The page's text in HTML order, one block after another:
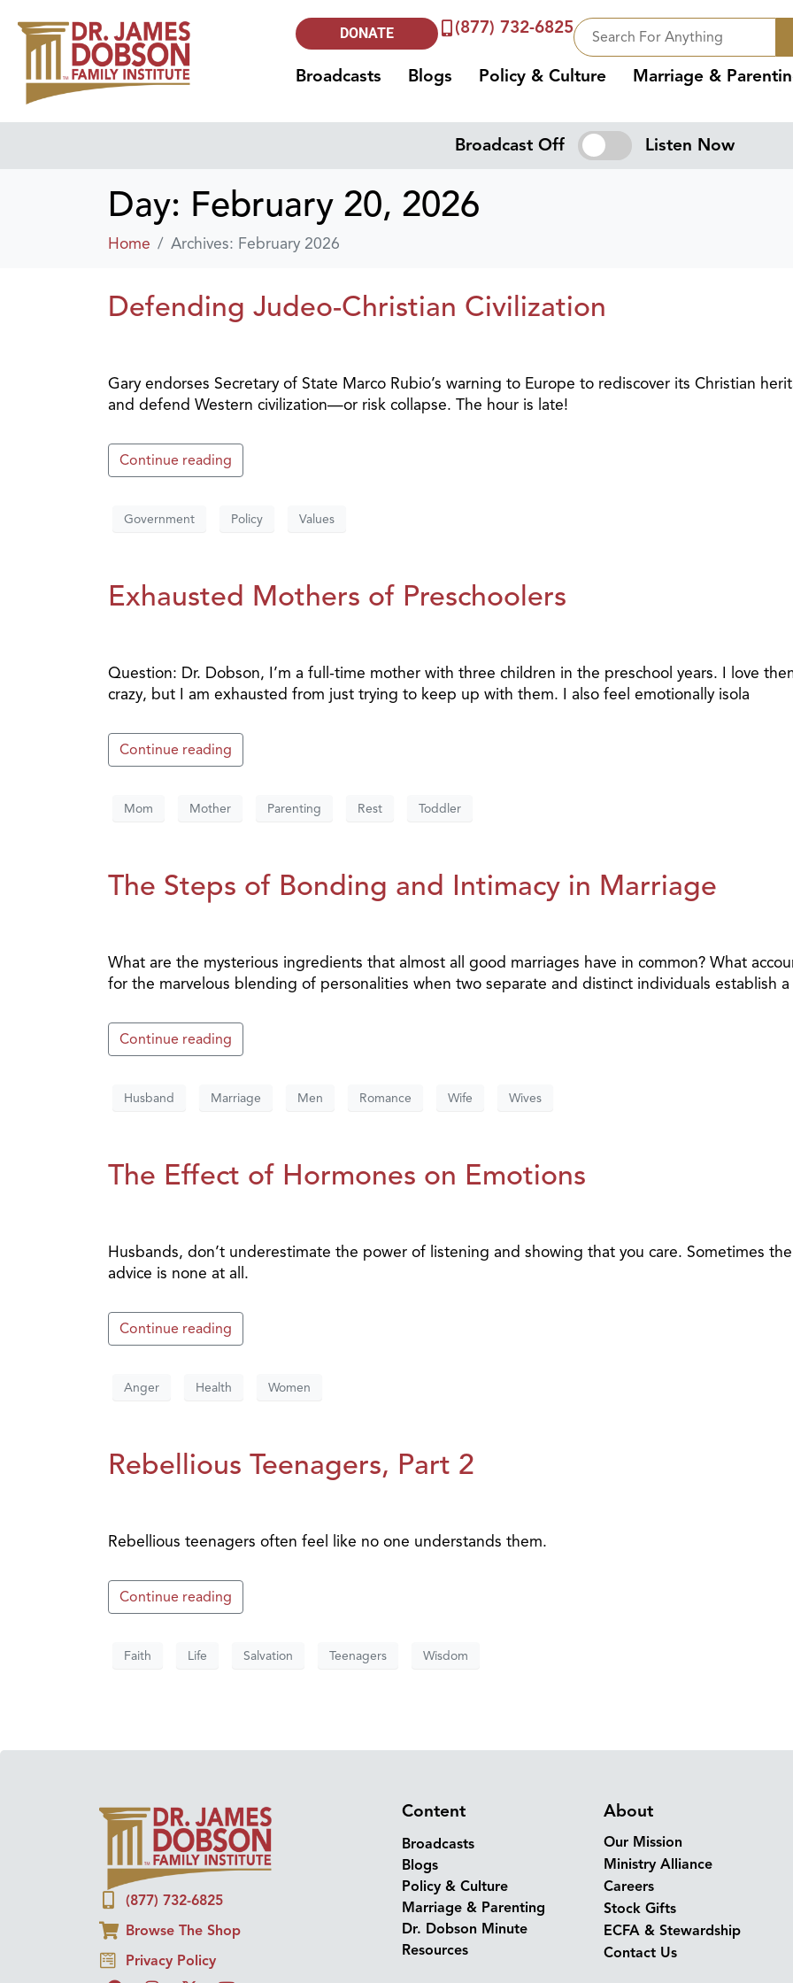
DONATE (877) 732-6825
Broadcasts Blogs Policy & Culture Marriage &
Broadcast Off Listen Now
Day: February 20, 2026
Home Archives: February 2026
Defending Judeo-Christian Civilization
Gary endorses Secretary of State Marco Rubio’s warning to Europe to rediscover its Christian
and defend Western civilization—or risk collapse. The hour is late!
Continue reading
Government Policy Values
Exhausted Mothers of Preschoolers
Question: Dr. Dobson, I’m a full-time mother with three children in the preschool years. I love
crazy, but I am exhausted from just trying to keep up with them. I also feel emotionally isola
Continue reading
Mom Mother Parenting Rest Toddler
The Steps of Bonding and Intimacy in Marriage
What are the mysterious ingredients that almost all good marriages have in common? What
for the marvelous blending of personalities when two separate and distinct individuals establish a
Continue reading
Husband Marriage Men Romance Wife Wives
The Effect of Hormones on Emotions
Husbands, don’t underestimate the power of listening and showing that you care. Sometimes
advice is none at all.
Continue reading
Anger Health Women
Rebellious Teenagers, Part 2
Rebellious teenagers often feel like no one understands them.
Continue reading
Faith Life Salvation Teenagers Wisdom
(877) 732-6825
Browse The Shop
Privacy Policy
Content
Broadcasts
Blogs
Policy & Culture
Marriage & Parenting
Dr. Dobson Minute
Resources
About
Our Mission
Ministry Alliance
Careers
Stock Gifts
ECFA & Stewardship
Contact Us